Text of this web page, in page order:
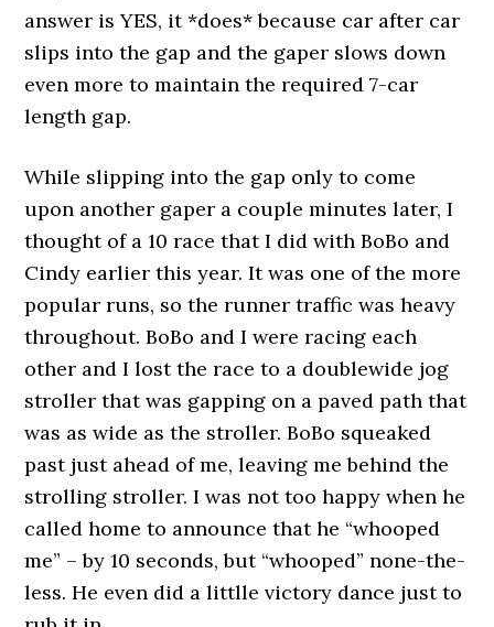
answer is YES, it *does* because car after car
slips into the gap and the gaper slows down
even more to maintain the required 7-car
length gap.
While slipping into the gap only to come
upon another gaper a couple minutes later, I
thought of a 10 race that I did with BoBo and
Cindy earlier this year. It was one of the more
popular runs, so the runner traffic was heavy
throughout. BoBo and I were racing each
other and I lost the race to a doublewide jog
stroller that was gapping on a paved path that
was as wide as the stroller. BoBo squeaked
past just ahead of me, leaving me behind the
strolling stroller. I was not too happy when he
called home to announce that he “whooped
me” – by 10 seconds, but “whooped” none-the-
less. He even did a littlle victory dance just to